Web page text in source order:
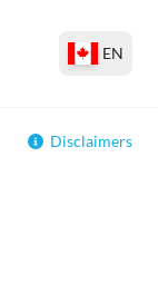
EN
Disclaimers